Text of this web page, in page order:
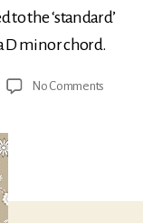
the ‘standard’
D minor chord.
No Comments